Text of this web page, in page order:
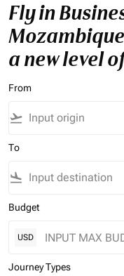
Fly in
a new level
From
flight_takeoff
To
flight_land
Budget
USD
Journey Types